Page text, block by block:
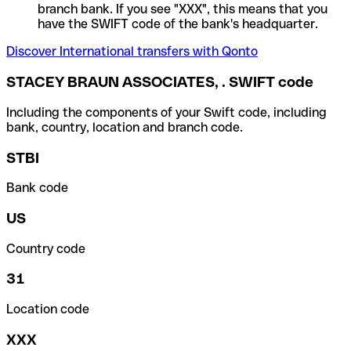
branch bank. If you see "XXX", this means that you
have the SWIFT code of the bank's headquarter.
Discover International transfers with Qonto
STACEY BRAUN ASSOCIATES, . SWIFT code
Including the components of your Swift code, including
bank, country, location and branch code.
STBI
Bank code
US
Country code
31
Location code
XXX